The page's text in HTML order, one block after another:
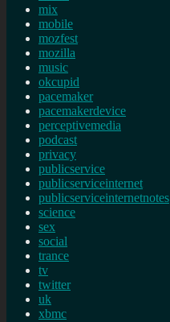
mix
mobile
mozfest
mozilla
music
okcupid
pacemaker
pacemakerdevice
perceptivemedia
podcast
privacy
publicservice
publicserviceinternet
publicserviceinternetnotes
science
sex
social
trance
tv
twitter
uk
xbmc